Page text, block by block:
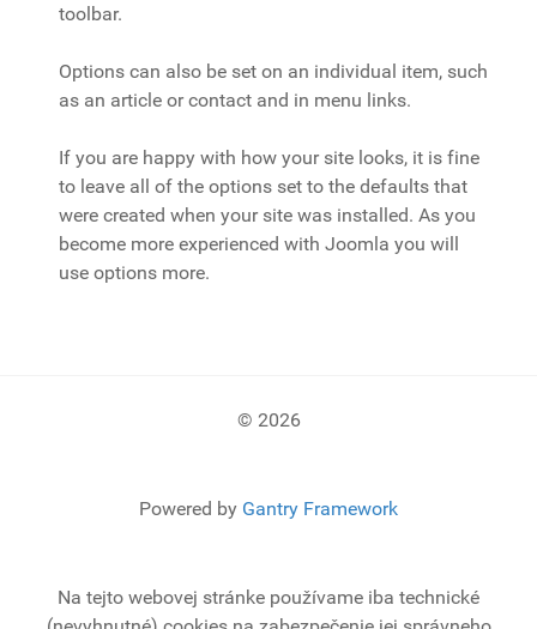
toolbar.
Options can also be set on an individual item, such
as an article or contact and in menu links.
If you are happy with how your site looks, it is fine
to leave all of the options set to the defaults that
were created when your site was installed. As you
become more experienced with Joomla you will
use options more.
© 2026
Powered by Gantry Framework
Na tejto webovej stránke používame iba technické